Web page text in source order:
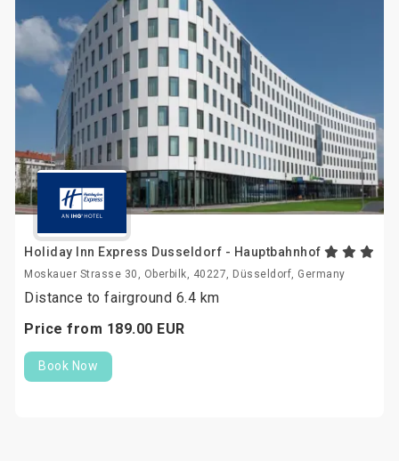
Holiday Inn Express Dusseldorf - Hauptbahnhof
Moskauer Strasse 30, Oberbilk, 40227, Düsseldorf, Germany
Distance to fairground 6.4 km
Price from 189.00 EUR
Book Now